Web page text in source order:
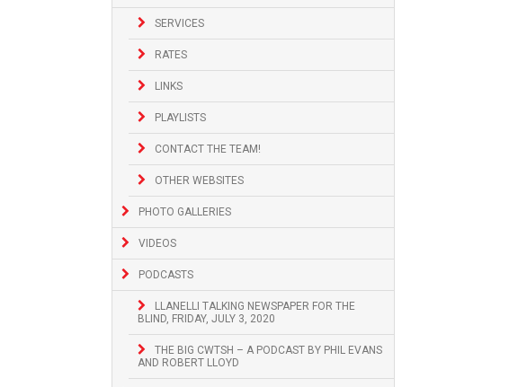
SERVICES
RATES
LINKS
PLAYLISTS
CONTACT THE TEAM!
OTHER WEBSITES
PHOTO GALLERIES
VIDEOS
PODCASTS
LLANELLI TALKING NEWSPAPER FOR THE
BLIND, FRIDAY, JULY 3, 2020
THE BIG CWTSH – A PODCAST BY PHIL EVANS
AND ROBERT LLOYD